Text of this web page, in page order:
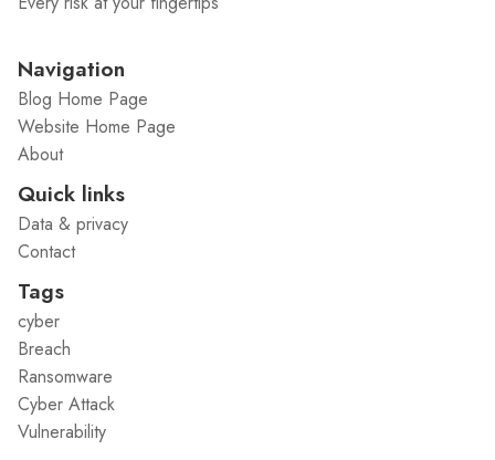
Navigation
Blog Home Page
Website Home Page
About
Quick links
Data & privacy
Contact
Tags
cyber
Breach
Ransomware
Cyber Attack
Vulnerability